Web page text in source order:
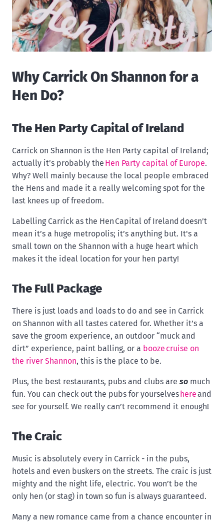
Why Carrick On Shannon for a
Hen Do?
The Hen Party Capital of Ireland
Carrick on Shannon is the Hen Party capital of Ireland;
actually it’s probably the Hen Party capital of Europe.
Why? Well mainly because the local people embraced
the Hens and made it a really welcoming spot for the
last knees up of freedom.
Labelling Carrick as the Hen Capital of Ireland doesn’t
mean it’s a huge metropolis; it’s anything but. It's a
small town on the Shannon with a huge heart which
makes it the ideal location for your hen party!
The Full Package
There is just loads and loads to do and see in Carrick
on Shannon with all tastes catered for. Whether it’s a
save the groom experience, an outdoor “muck and
dirt” experience, paint balling, or a booze cruise on
the river Shannon, this is the place to be.
Plus, the best restaurants, pubs and clubs are so much
fun. You can check out the pubs for yourselves hereand
see for yourself. We really can’t recommend it enough!
The Craic
Music is absolutely every in Carrick - in the pubs,
hotels and even buskers on the streets. The craic is just
mighty and the night life, electric. You won’t be the
only hen (or stag) in town so fun is always guaranteed.
Many a new romance came from a chance encounter in